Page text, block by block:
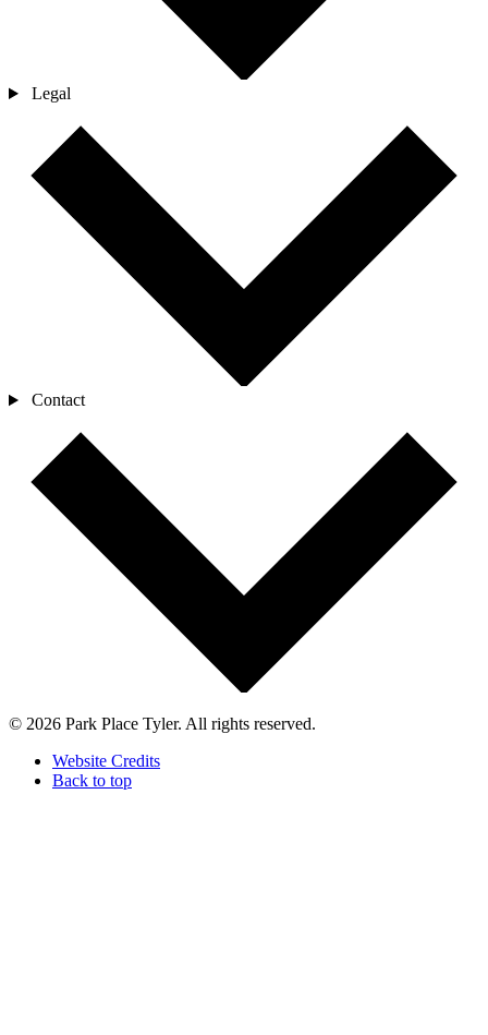
Legal
Contact
© 2026 Park Place Tyler. All rights reserved.
Website Credits
Back to top